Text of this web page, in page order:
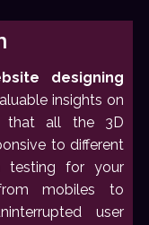
designing
insights on
that all the 3D
to different
testing for your
mobiles to
user